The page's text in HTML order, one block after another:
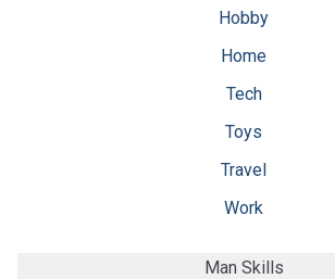
Hobby
Home
Tech
Toys
Travel
Work
Man Skills